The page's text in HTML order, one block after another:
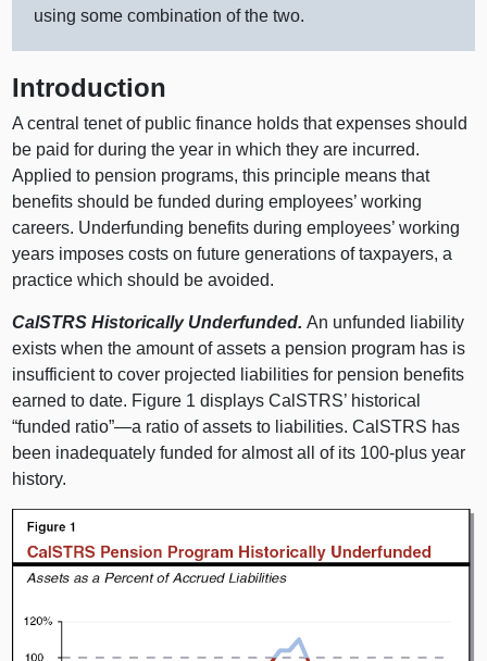
using some combination of the two.
Introduction
A central tenet of public finance holds that expenses should
be paid for during the year in which they are incurred.
Applied to pension programs, this principle means that
benefits should be funded during employees’ working
careers. Underfunding benefits during employees’ working
years imposes costs on future generations of taxpayers, a
practice which should be avoided.
CalSTRS Historically Underfunded.An unfunded liability
exists when the amount of assets a pension program has is
insufficient to cover projected liabilities for pension benefits
earned to date. Figure 1 displays CalSTRS’ historical
“funded ratio”—a ratio of assets to liabilities. CalSTRS has
been inadequately funded for almost all of its 100‑plus year
history.